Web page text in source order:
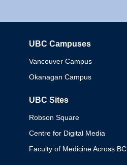
UBC Campuses
Vancouver Campus
Okanagan Campus
UBC Sites
Robson Square
Centre for Digital Media
Faculty of Medicine Across BC